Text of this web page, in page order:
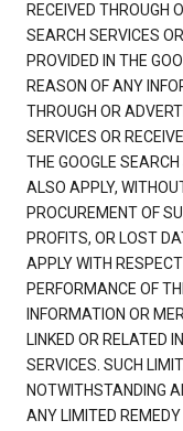
RECEIVED THROUGH
SEARCH SERVICES
PROVIDED IN THE
REASON OF ANY
THROUGH OR
SERVICES OR
THE GOOGLE
ALSO APPLY,
PROCUREMENT OF
PROFITS, OR LOST
APPLY WITH
PERFORMANCE OF
INFORMATION OR
LINKED OR RELATED
SERVICES. SUCH
NOTWITHSTANDING
ANY LIMITED